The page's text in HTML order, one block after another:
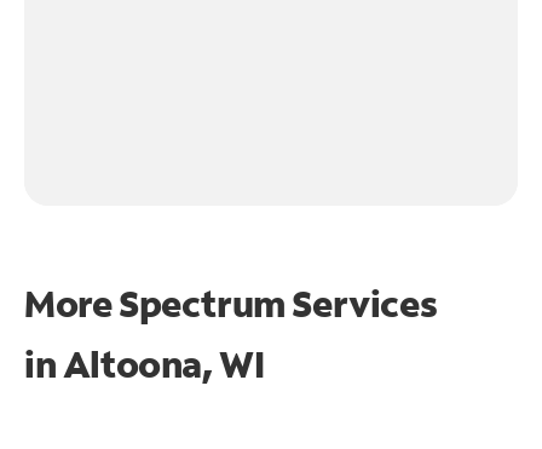
More Spectrum Services
inAltoona, WI